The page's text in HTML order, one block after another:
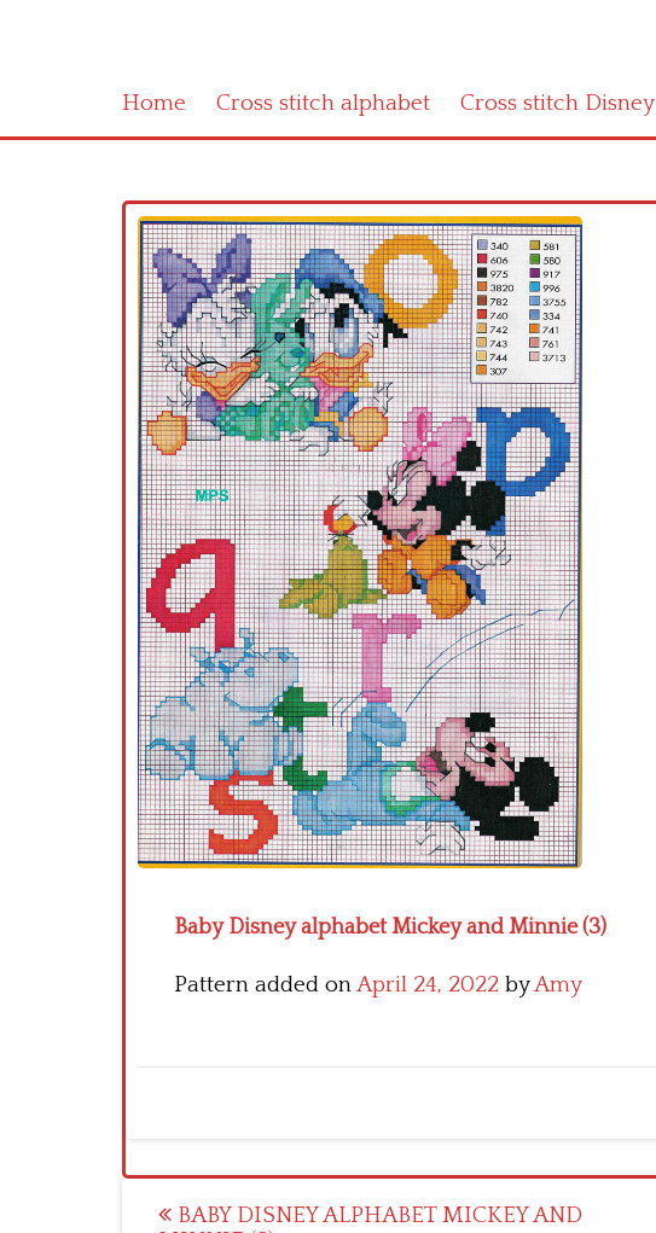
Home Cross stitch alphabet Cross stitch Disney
Baby Disney alphabet Mickey and Minnie (3)
Pattern added onApril 24, 2022 byAmy
Post
BABY DISNEY ALPHABET MICKEY AND